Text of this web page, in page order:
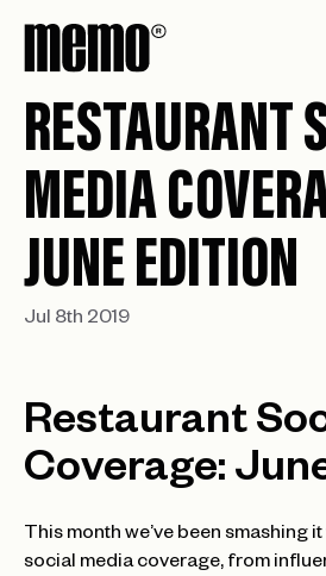
RESTAURANT
MEDIA
JUNE EDITION
Jul 8th 2019
Restaurant
Coverage:
This month we’ve been smashing
social media coverage, from